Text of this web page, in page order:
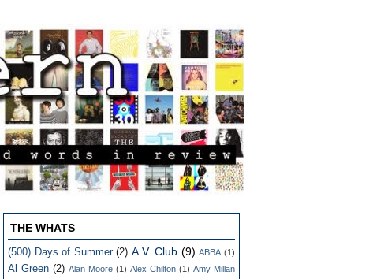
THE WHATS
(500) Days of Summer (2) A.V. Club (9) ABBA (1)
Al Green (2) Alan Moore (1) Alex Chilton (1) Amy Millan